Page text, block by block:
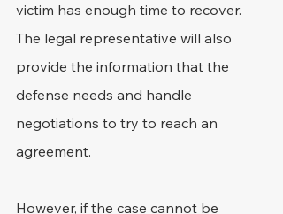
victim has enough time to recover.
The legal representative will also
provide the information that the
defense needs and handle
negotiations to try to reach an
agreement.
However, if the case cannot be